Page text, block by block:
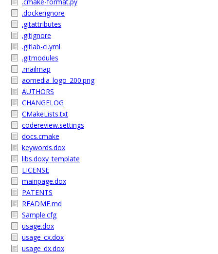
.dockerignore
.gitattributes
.gitignore
.gitlab-ci.yml
.gitmodules
.mailmap
aomedia_logo_200.png
AUTHORS
CHANGELOG
CMakeLists.txt
codereview.settings
docs.cmake
keywords.dox
libs.doxy_template
LICENSE
mainpage.dox
PATENTS
README.md
Sample.cfg
usage.dox
usage_cx.dox
usage_dx.dox